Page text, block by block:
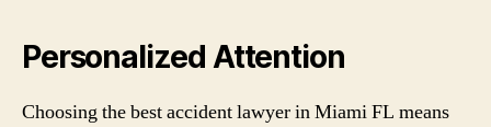
Personalized Attention
Choosing the best accident lawyer in Miami FL means